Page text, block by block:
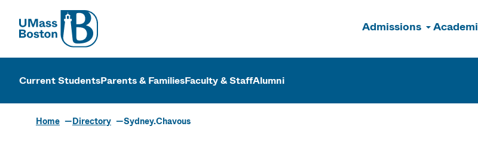
UMass
Admissions
UMass Boston
Current StudentsParents & FamiliesFaculty & StaffAlumni
Home Directory Sydney.Chavous